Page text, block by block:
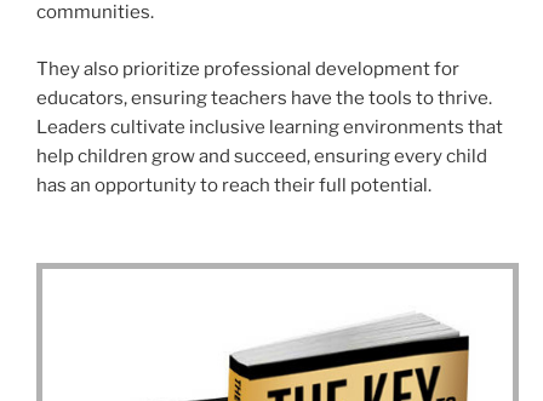
communities.
They also prioritize professional development for
educators, ensuring teachers have the tools to thrive.
Leaders cultivate inclusive learning environments that
help children grow and succeed, ensuring every child
has an opportunity to reach their full potential.